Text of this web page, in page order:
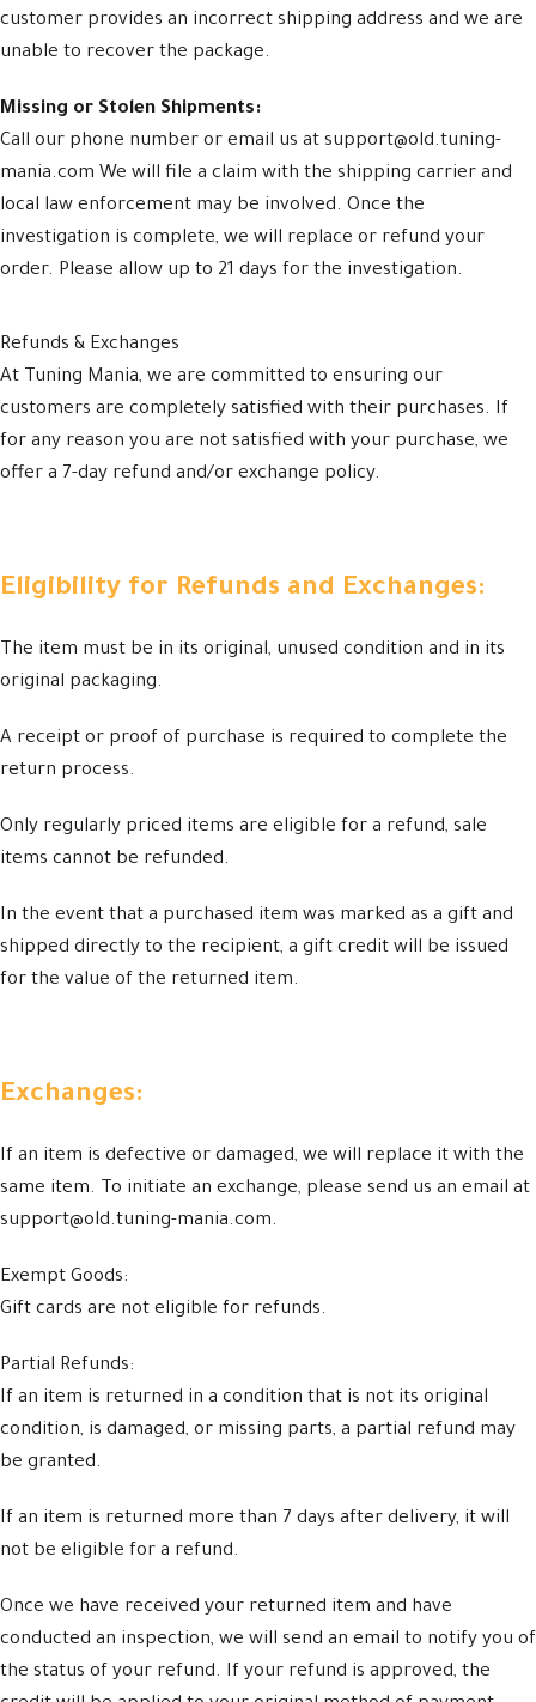
customer provides an incorrect shipping address and we are
unable to recover the package.
Missing or Stolen Shipments:
Call our phone number or email us at support@old.tuning-
mania.com We will file a claim with the shipping carrier and
local law enforcement may be involved. Once the
investigation is complete, we will replace or refund your
order. Please allow up to 21 days for the investigation.
Refunds & Exchanges
At Tuning Mania, we are committed to ensuring our
customers are completely satisfied with their purchases. If
for any reason you are not satisfied with your purchase, we
offer a 7-day refund and/or exchange policy.
Eligibility for Refunds and Exchanges:
The item must be in its original, unused condition and in its
original packaging.
A receipt or proof of purchase is required to complete the
return process.
Only regularly priced items are eligible for a refund, sale
items cannot be refunded.
In the event that a purchased item was marked as a gift and
shipped directly to the recipient, a gift credit will be issued
for the value of the returned item.
Exchanges:
If an item is defective or damaged, we will replace it with the
same item. To initiate an exchange, please send us an email at
support@old.tuning-mania.com.
Exempt Goods:
Gift cards are not eligible for refunds.
Partial Refunds:
If an item is returned in a condition that is not its original
condition, is damaged, or missing parts, a partial refund may
be granted.
If an item is returned more than 7 days after delivery, it will
not be eligible for a refund.
Once we have received your returned item and have
conducted an inspection, we will send an email to notify you of
the status of your refund. If your refund is approved, the